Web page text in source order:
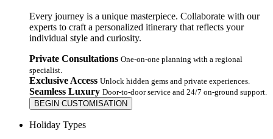
Every journey is a unique masterpiece. Collaborate with our
experts to craft a personalized itinerary that reflects your
individual style and curiosity.
Private Consultations One-on-one planning with a regional
specialist.
Exclusive Access Unlock hidden gems and private experiences.
Seamless Luxury Door-to-door service and 24/7 on-ground support.
BEGIN CUSTOMISATION
Holiday Types